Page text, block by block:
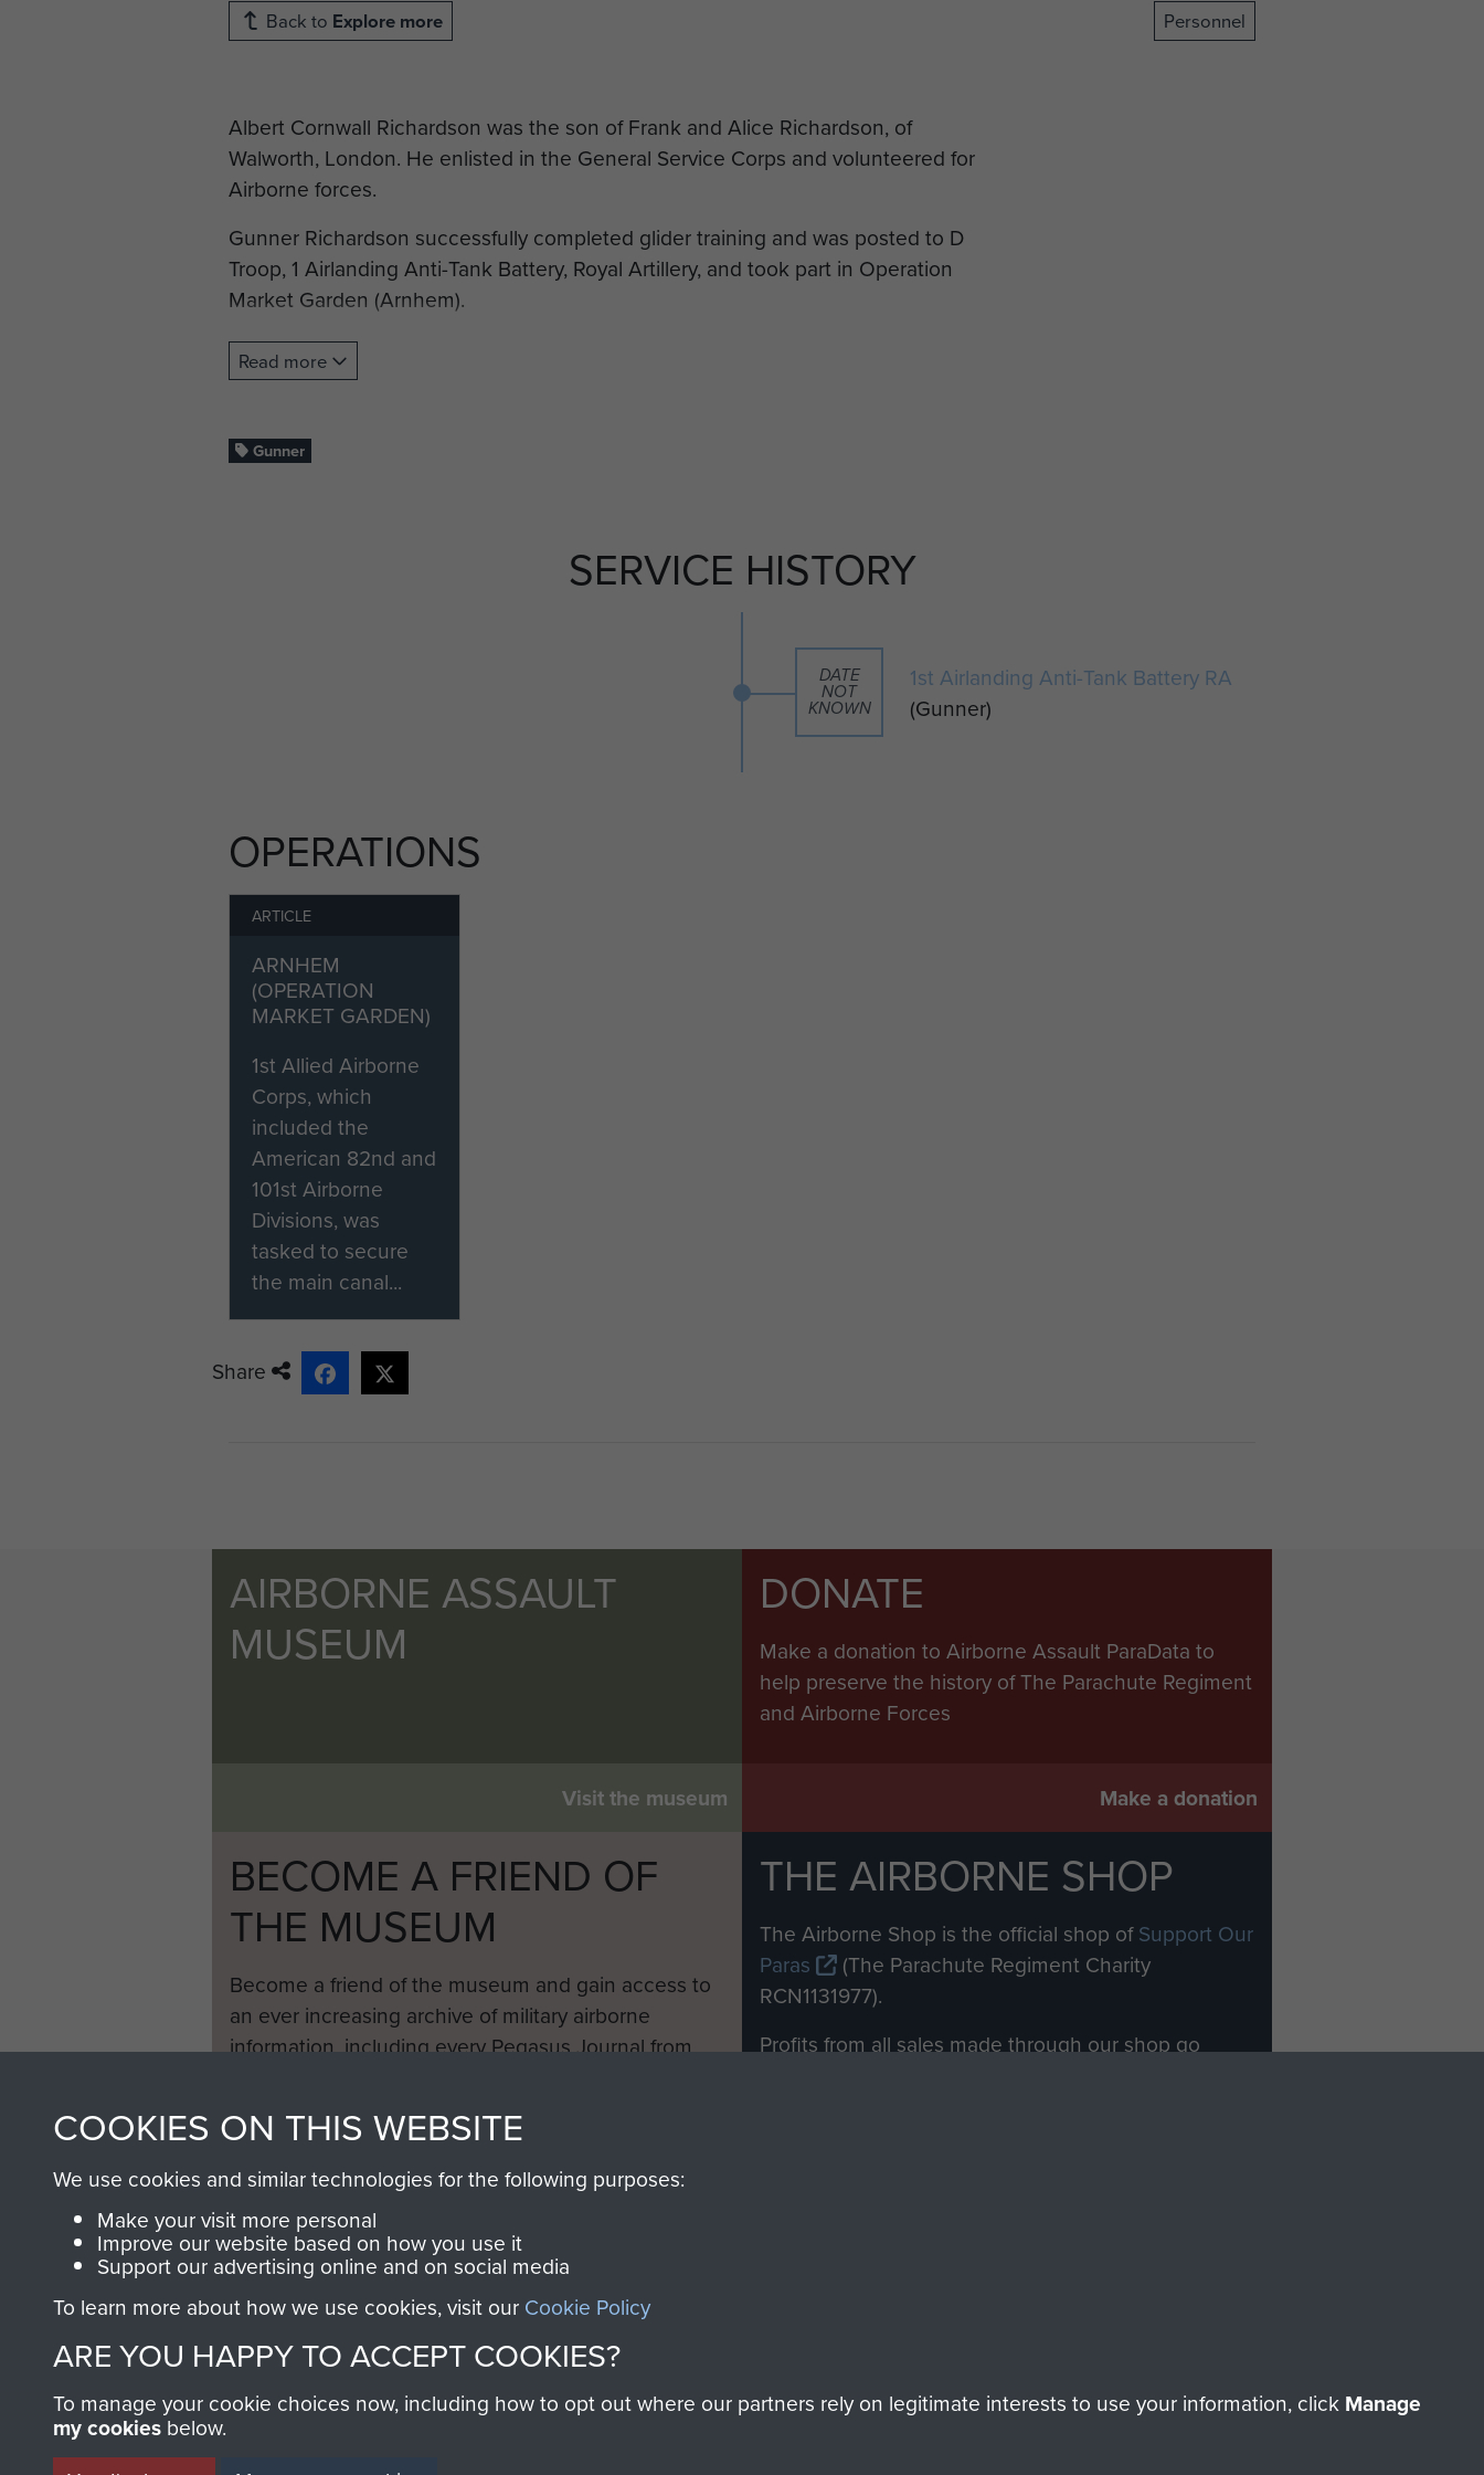
Back to Explore more Personnel
Albert Cornwall Richardson was the son of Frank and Alice Richardson, of
Walworth, London. He enlisted in the General Service Corps and volunteered for
Airborne forces.
Gunner Richardson successfully completed glider training and was posted to D
Troop, 1 Airlanding Anti-Tank Battery, Royal Artillery, and took part in Operation
Market Garden (Arnhem).
Gnr Richardson was killed in action on 25 September 1944, aged 27. He has no
known grave and is commemorated on the Groesbeek Memorial to the missing.
biography, you can apply to the Curator to do so. To do this you will need to
If you would like to find out more about becoming a member please visit our
Members of ParaData can submit their material by clicking on the 'Add content to
Read more
Gunner
SERVICE HISTORY
DATE
NOT
KNOWN
1st Airlanding Anti-Tank Battery RA
(Gunner)
OPERATIONS
ARTICLE
ARNHEM
(OPERATION
MARKET GARDEN)
1st Allied Airborne
Corps, which
included the
American 82nd and
101st Airborne
Divisions, was
tasked to secure
the main canal...
Share
AIRBORNE ASSAULT
MUSEUM
Visit the museum
DONATE
Make a donation to Airborne Assault ParaData to
help preserve the history of The Parachute Regiment
and Airborne Forces
Make a donation
BECOME A FRIEND OF
THE MUSEUM
Become a friend of the museum and gain access to
an ever increasing archive of military airborne
information, including every Pegasus Journal from
THE AIRBORNE SHOP
The Airborne Shop is the official shop ofSupport Our
Paras
(The Parachute Regiment Charity
RCN1131977).
Profits from all sales made through our shop go
COOKIES ON THIS WEBSITE
We use cookies and similar technologies for the following purposes:
Make your visit more personal
Improve our website based on how you use it
Support our advertising online and on social media
To learn more about how we use cookies, visit our Cookie Policy
ARE YOU HAPPY TO ACCEPT COOKIES?
To manage your cookie choices now, including how to opt out where our partners rely on legitimate interests to use your information, click Manage
my cookies below.